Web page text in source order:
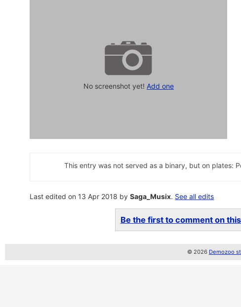
No screenshot yet! Add one
This entry was not served as a binary, but on plates:
Last edited on 13 Apr 2018 bySaga_Musix. See all edits
Be the first to comment on
© 2026 Demozoo